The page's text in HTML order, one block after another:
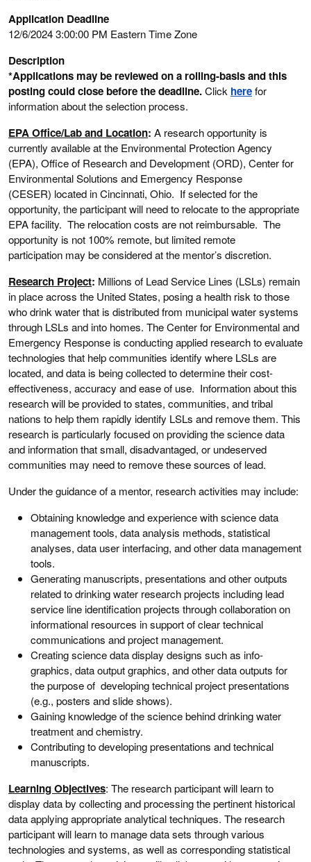
Application Deadline
12/6/2024 3:00:00 PM Eastern Time Zone
Description
*Applications may be reviewed on a rolling-basis and this
posting could close before the deadline.Click herefor
information about the selection process.
EPA Office/Lab and Location: A research opportunity is
currently available at the Environmental Protection Agency
(EPA), Office of Research and Development (ORD), Center for
Environmental Solutions and Emergency Response
(CESER) located in Cincinnati, Ohio. If selected for the
opportunity, the participant will need to relocate to the appropriate
EPA facility. The relocation costs are not reimbursable. The
opportunity is not 100% remote, but limited remote
participation may be considered at the mentor’s discretion.
Research Project: Millions of Lead Service Lines (LSLs) remain
in place across the United States, posing a health risk to those
who drink water that is distributed from municipal water systems
through LSLs and into homes. The Center for Environmental and
Emergency Response is conducting applied research to evaluate
technologies that help communities identify where LSLs are
located, and data is being collected to determine their cost-
effectiveness, accuracy and ease of use. Information about this
research will be provided to states, communities, and tribal
nations to help them rapidly identify LSLs and remove them. This
research is particularly focused on providing the science data
and information that small, disadvantaged, or undeserved
communities may need to remove these sources of lead.
Under the guidance of a mentor, research activities may include:
Obtaining knowledge and experience with science data
management tools, data analysis methods, statistical
analyses, data user interfacing, and other data management
tools.
Generating manuscripts, presentations and other outputs
related to drinking water research projects including lead
service line identification projects through collaboration on
informational resources in support of clear technical
communications and project management.
Creating science data display designs such as info-
graphics, data output graphics, and other data outputs for
the purpose of developing technical project presentations
(e.g., posters and slide shows).
Gaining knowledge of the science behind drinking water
treatment and chemistry.
Contributing to developing presentations and technical
manuscripts.
Learning Objectives: The research participant will learn to
display data by collecting and processing the pertinent historical
data applying appropriate analytical techniques. The research
participant will learn to manage data sets through various
technologies and systems, as well as corresponding statistical